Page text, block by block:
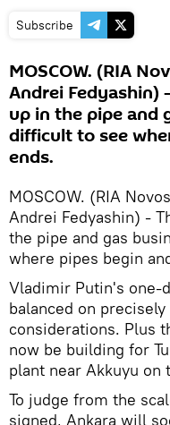
Subscribe
MOSCOW. (RIA
Andrei Fedyashin)
up in the pipe and
difficult to see
ends.
MOSCOW. (RIA
Andrei Fedyashin) -
the pipe and gas
where pipes begin
Vladimir Putin's one-
balanced on
considerations. Plus
now be building for
plant near Akkuyu on
To judge from the
signed, Ankara will